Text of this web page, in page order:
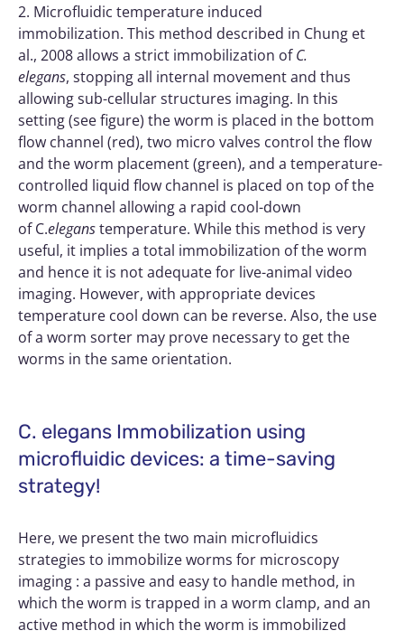
2. Microfluidic temperature induced
immobilization. This method described in Chung et
al., 2008 allows a strict immobilization ofC.
elegans, stopping all internal movement and thus
allowing sub-cellular structures imaging. In this
setting (see figure) the worm is placed in the bottom
flow channel (red), two micro valves control the flow
and the worm placement (green), and a temperature-
controlled liquid flow channel is placed on top of the
worm channel allowing a rapid cool-down
of C.eleganstemperature. While this method is very
useful, it implies a total immobilization of the worm
and hence it is not adequate for live-animal video
imaging. However, with appropriate devices
temperature cool down can be reverse. Also, the use
of a worm sorter may prove necessary to get the
worms in the same orientation.
C. elegans Immobilization using
microfluidic devices: a time-saving
strategy!
Here, we present the two main microfluidics
strategies to immobilize worms for microscopy
imaging : a passive and easy to handle method, in
which the worm is trapped in a worm clamp, and an
active method in which the worm is immobilized